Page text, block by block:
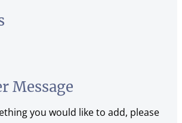
Message
you would like to add, please